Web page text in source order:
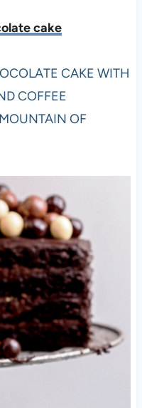
cake
CAKE WITH
COFFEE
OF